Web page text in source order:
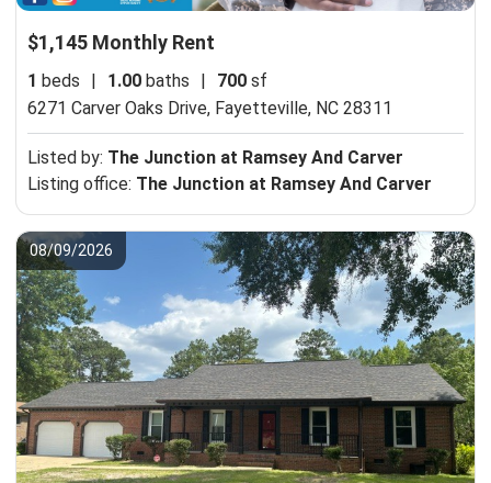
$1,145 Monthly Rent
1 beds | 1.00 baths | 700 sf
6271 Carver Oaks Drive, Fayetteville, NC 28311
Listed by: The Junction at Ramsey And Carver
Listing office: The Junction at Ramsey And Carver
08/09/2026